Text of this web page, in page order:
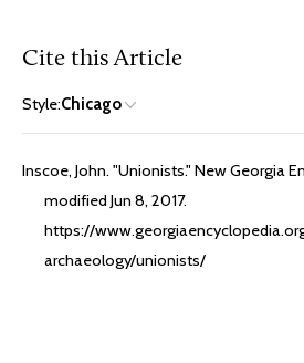
Cite this Article
Style:Chicago
Inscoe, John. "Unionists." New Georgia
modified Jun 8, 2017.
https://
archaeology/unionists/